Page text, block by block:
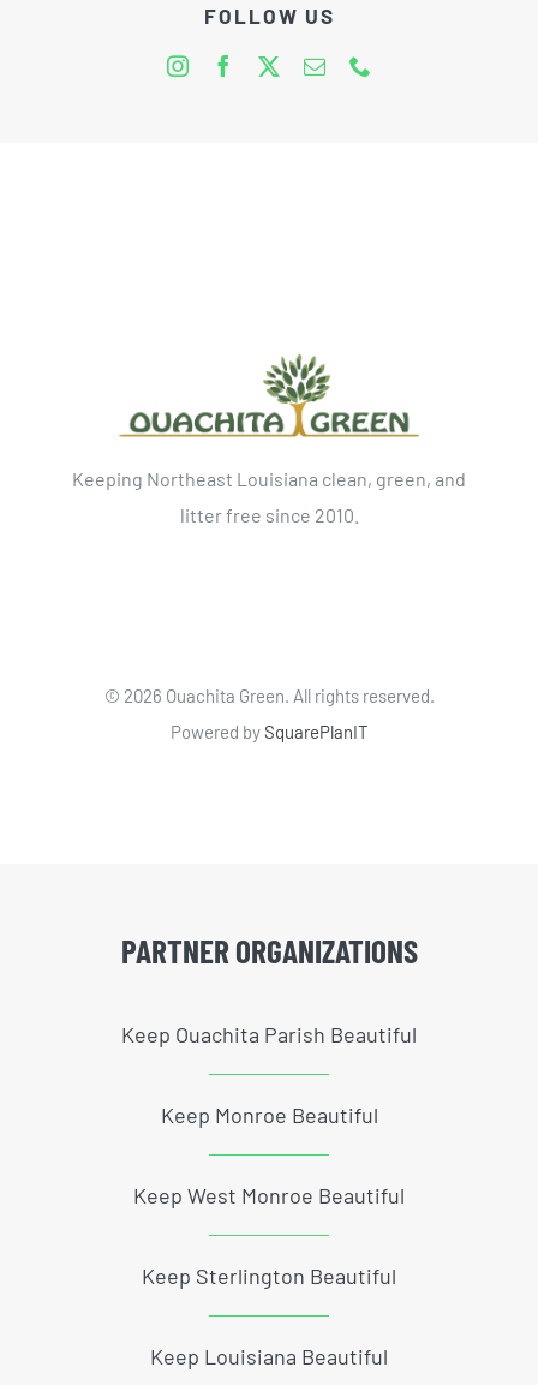
FOLLOW US
Keeping Northeast Louisiana clean, green, and
litter free since 2010.
© 2026 Ouachita Green. All rights reserved.
Powered bySquarePlanIT
PARTNER ORGANIZATIONS
Keep Ouachita Parish Beautiful
Keep Monroe Beautiful
Keep West Monroe Beautiful
Keep Sterlington Beautiful
Keep Louisiana Beautiful